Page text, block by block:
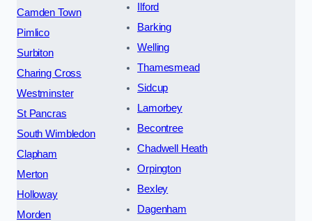
Camden Town
Pimlico
Surbiton
Charing Cross
Westminster
St Pancras
South Wimbledon
Clapham
Merton
Holloway
Morden
Ilford
Barking
Welling
Thamesmead
Sidcup
Lamorbey
Becontree
Chadwell Heath
Orpington
Bexley
Dagenham